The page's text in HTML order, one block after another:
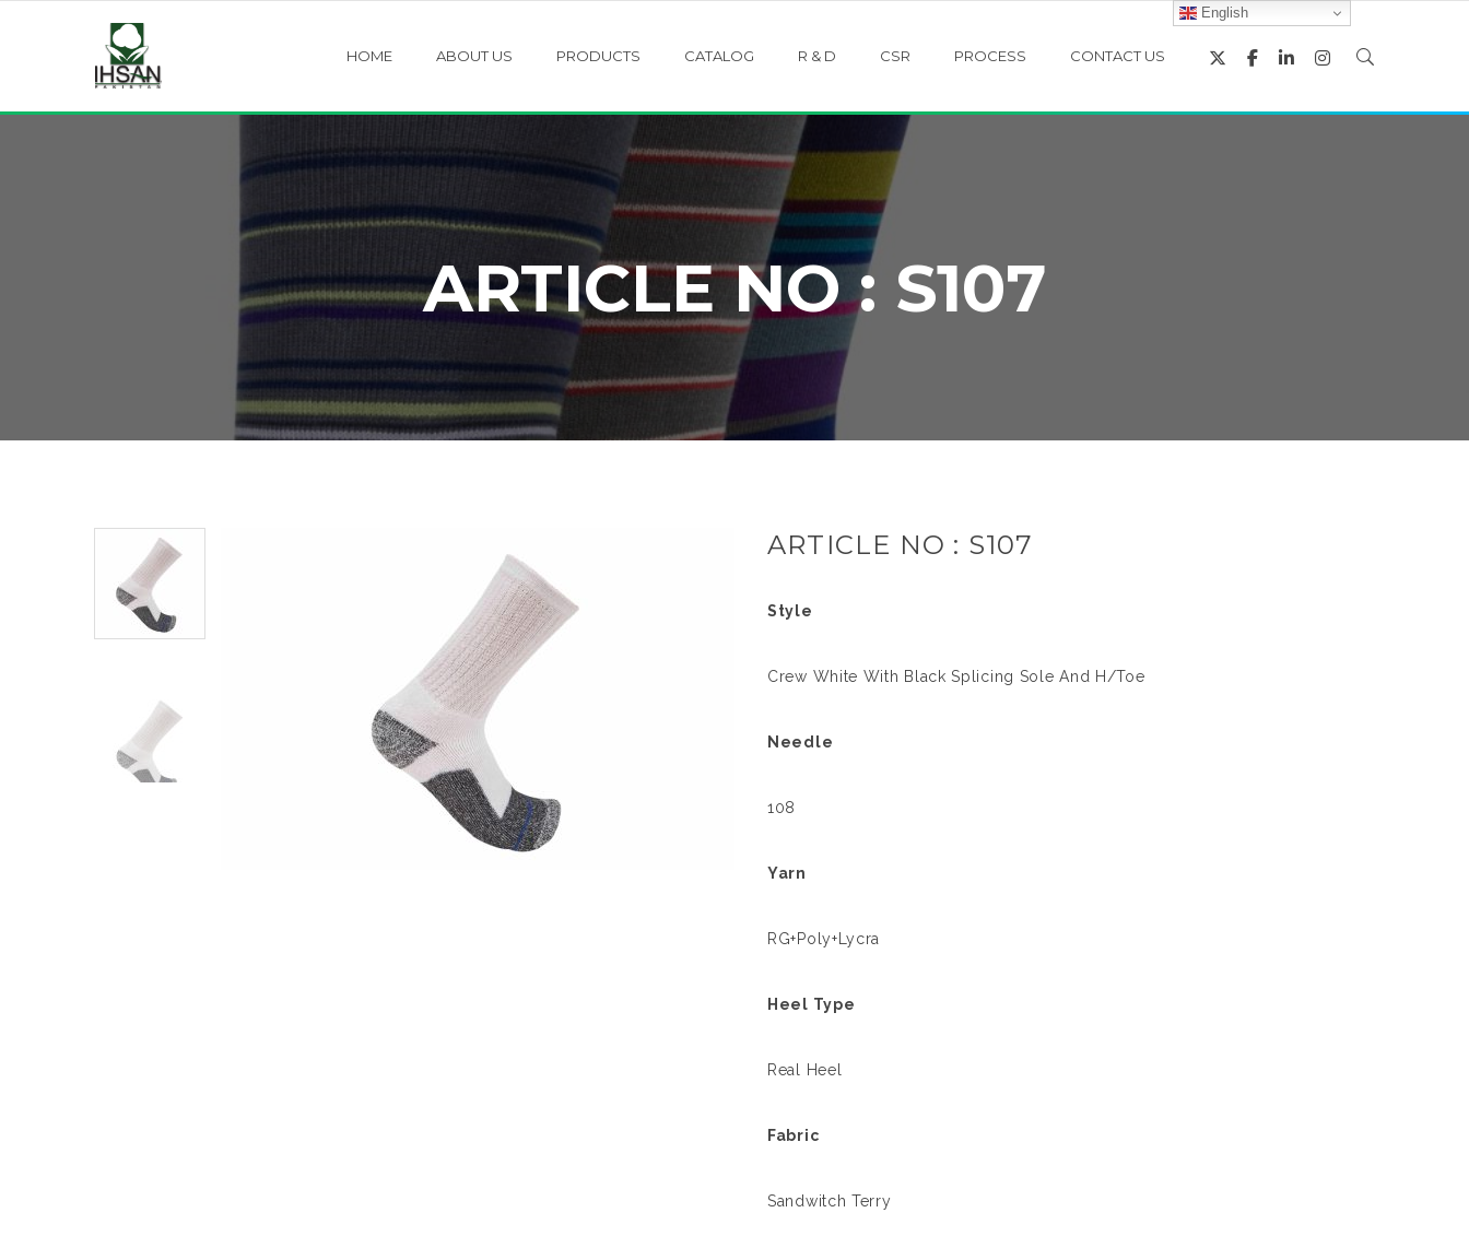
HOME ABOUT US PRODUCTS CATALOG R & D CSR PROCESS CONTACT US
ARTICLE NO : S107
ARTICLE NO : S107
Style
Crew White With Black Splicing Sole And H/Toe
Needle
108
Yarn
RG+Poly+Lycra
Heel Type
Real Heel
Fabric
Sandwitch Terry
English